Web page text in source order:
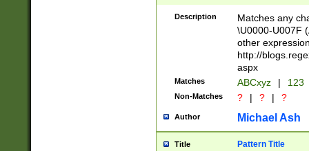
followed by a
format (0?[1-
minutes and
# 24 hour
#required
Description
Matches any
\U0000-U007F
other
http://
aspx
Matches ABCxyz | 123
Non-Matches ? | ? | ?
Author Michael Ash
Title Pattern Title